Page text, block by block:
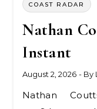
COAST RADAR
Nathan
Instant
August 2, 2026 - By
Nathan Coutts introduces himself with